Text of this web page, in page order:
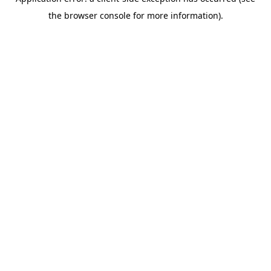
the browser console for more information).